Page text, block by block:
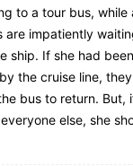
to a tour bus, while
are impatiently
ship. If she had
the cruise line,
bus to return. But,
else, she